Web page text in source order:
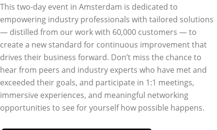
This two-day event in Amsterdam is dedicated to
empowering industry professionals with tailored solutions
— distilled from our work with 60,000 customers — to
create a new standard for continuous improvement that
drives their business forward. Don’t miss the chance to
hear from peers and industry experts who have met and
exceeded their goals, and participate in 1:1 meetings,
immersive experiences, and meaningful networking
opportunities to see for yourself how possible happens.